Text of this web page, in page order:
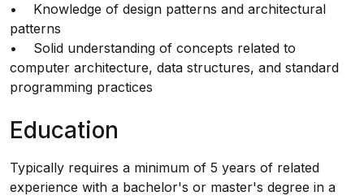
• Knowledge of design patterns and architectural
patterns
• Solid understanding of concepts related to
computer architecture, data structures, and standard
programming practices
Education
Typically requires a minimum of 5 years of related
experience with a bachelor's or master's degree in a